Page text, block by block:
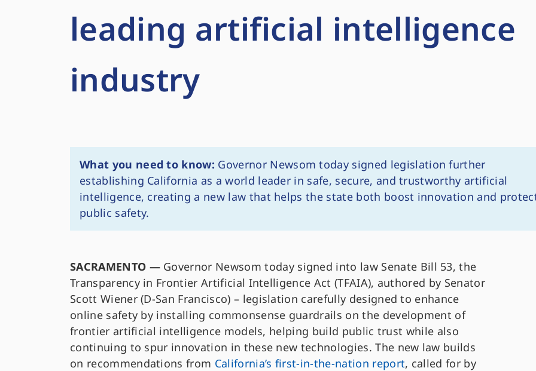
leading artificial intelligence
industry
What you need to know: Governor Newsom today signed legislation further
establishing California as a world leader in safe, secure, and trustworthy artificial
intelligence, creating a new law that helps the state both boost innovation and
public safety.
SACRAMENTO — Governor Newsom today signed into law Senate Bill 53, the
Transparency in Frontier Artificial Intelligence Act (TFAIA), authored by Senator
Scott Wiener (D-San Francisco) – legislation carefully designed to enhance
online safety by installing commonsense guardrails on the development of
frontier artificial intelligence models, helping build public trust while also
continuing to spur innovation in these new technologies. The new law builds
on recommendations from California’s first-in-the-nation report, called for by